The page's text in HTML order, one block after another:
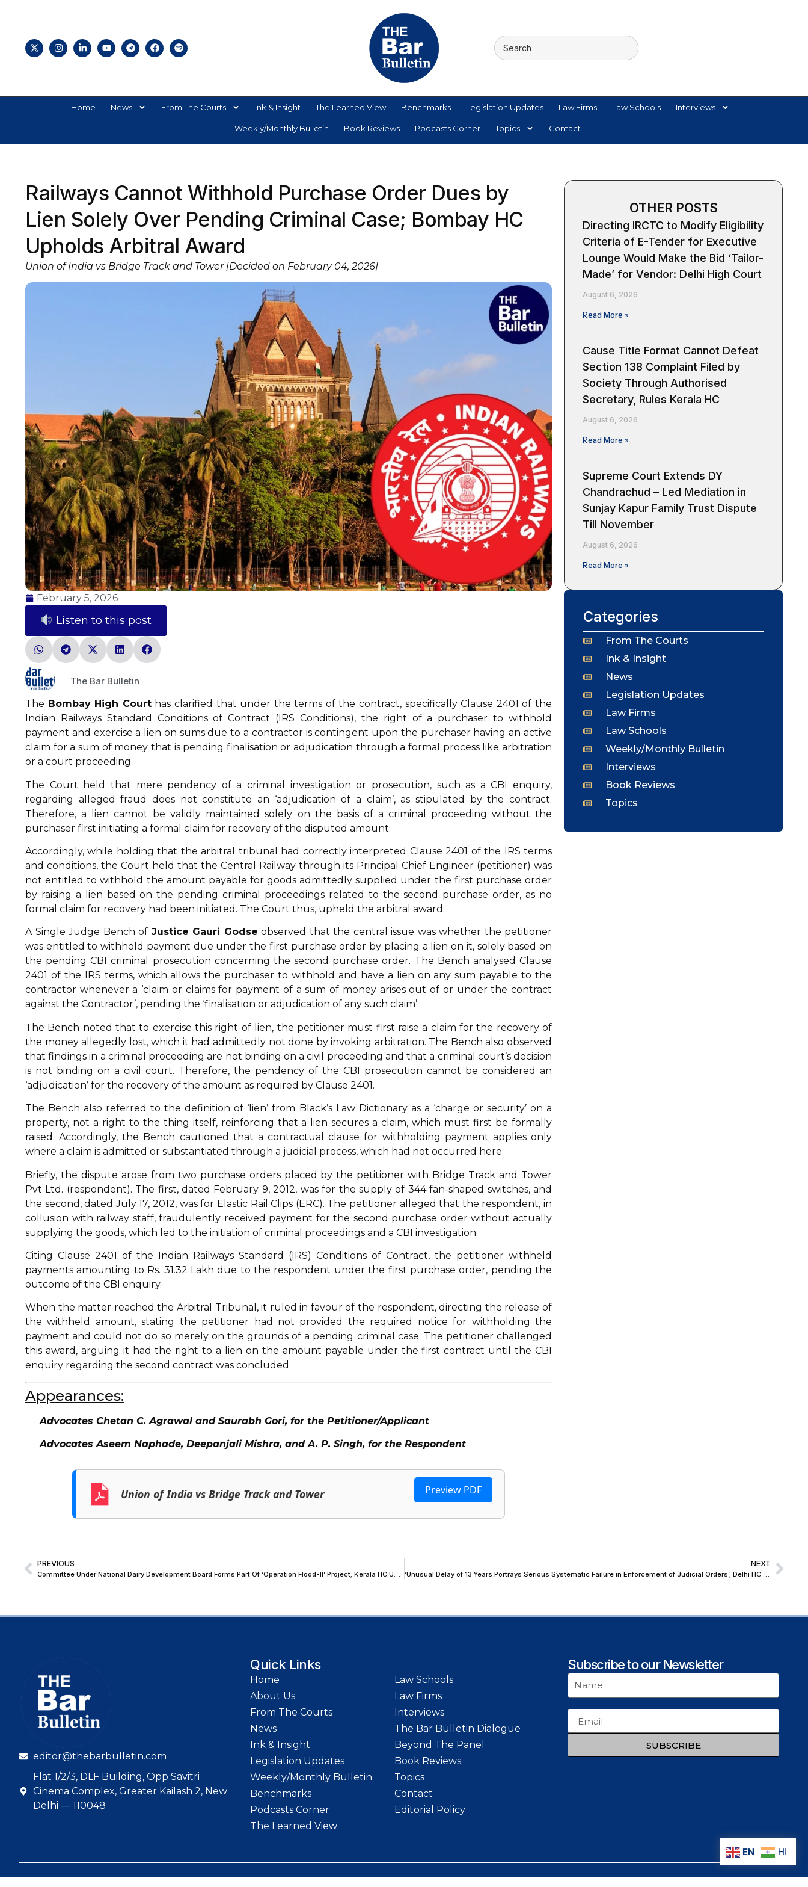
Home News From The Courts Ink & Insight The Learned View Benchmarks Legislation Updates Law Firms Law Schools Interviews
Weekly/Monthly Bulletin Book Reviews Podcasts Corner Topics Contact
Railways Cannot Withhold Purchase Order Dues by
Lien Solely Over Pending Criminal Case; Bombay HC
Upholds Arbitral Award
Union of India vs Bridge Track and Tower [Decided on February 04, 2026]
February 5, 2026
Listen to this post
The Bar Bulletin
The Bombay High Courthas clarified that under the terms of the contract, specifically Clause 2401 of the
Indian Railways Standard Conditions of Contract (IRS Conditions), the right of a purchaser to withhold
payment and exercise a lien on sums due to a contractor is contingent upon the purchaser having an active
claim for a sum of money that is pending finalisation or adjudication through a formal process like arbitration
or a court proceeding.
The Court held that mere pendency of a criminal investigation or prosecution, such as a CBI enquiry,
regarding alleged fraud does not constitute an ‘adjudication of a claim’, as stipulated by the contract.
Therefore, a lien cannot be validly maintained solely on the basis of a criminal proceeding without the
purchaser first initiating a formal claim for recovery of the disputed amount.
Accordingly, while holding that the arbitral tribunal had correctly interpreted Clause 2401 of the IRS terms
and conditions, the Court held that the Central Railway through its Principal Chief Engineer (petitioner) was
not entitled to withhold the amount payable for goods admittedly supplied under the first purchase order
by raising a lien based on the pending criminal proceedings related to the second purchase order, as no
formal claim for recovery had been initiated. The Court thus, upheld the arbitral award.
A Single Judge Bench of Justice Gauri Godse observed that the central issue was whether the petitioner
was entitled to withhold payment due under the first purchase order by placing a lien on it, solely based on
the pending CBI criminal prosecution concerning the second purchase order. The Bench analysed Clause
2401 of the IRS terms, which allows the purchaser to withhold and have a lien on any sum payable to the
contractor whenever a ‘claim or claims for payment of a sum of money arises out of or under the contract
against the Contractor’, pending the ‘finalisation or adjudication of any such claim’.
The Bench noted that to exercise this right of lien, the petitioner must first raise a claim for the recovery of
the money allegedly lost, which it had admittedly not done by invoking arbitration. The Bench also observed
that findings in a criminal proceeding are not binding on a civil proceeding and that a criminal court’s decision
is not binding on a civil court. Therefore, the pendency of the CBI prosecution cannot be considered an
‘adjudication’ for the recovery of the amount as required by Clause 2401.
The Bench also referred to the definition of ‘lien’ from Black’s Law Dictionary as a ‘charge or security’ on a
property, not a right to the thing itself, reinforcing that a lien secures a claim, which must first be formally
raised. Accordingly, the Bench cautioned that a contractual clause for withholding payment applies only
where a claim is admitted or substantiated through a judicial process, which had not occurred here.
Briefly, the dispute arose from two purchase orders placed by the petitioner with Bridge Track and Tower
Pvt Ltd. (respondent). The first, dated February 9, 2012, was for the supply of 344 fan-shaped switches, and
the second, dated July 17, 2012, was for Elastic Rail Clips (ERC). The petitioner alleged that the respondent, in
collusion with railway staff, fraudulently received payment for the second purchase order without actually
supplying the goods, which led to the initiation of criminal proceedings and a CBI investigation.
Citing Clause 2401 of the Indian Railways Standard (IRS) Conditions of Contract, the petitioner withheld
payments amounting to Rs. 31.32 Lakh due to the respondent under the first purchase order, pending the
outcome of the CBI enquiry.
When the matter reached the Arbitral Tribunal, it ruled in favour of the respondent, directing the release of
the withheld amount, stating the petitioner had not provided the required notice for withholding the
payment and could not do so merely on the grounds of a pending criminal case. The petitioner challenged
this award, arguing it had the right to a lien on the amount payable under the first contract until the CBI
enquiry regarding the second contract was concluded.
Appearances:
Advocates Chetan C. Agrawal and Saurabh Gori, for the Petitioner/Applicant
Advocates Aseem Naphade, Deepanjali Mishra, and A. P. Singh, for the Respondent
Union of India vs Bridge Track and Tower Preview PDF
OTHER POSTS
Directing IRCTC to Modify Eligibility
Criteria of E-Tender for Executive
Lounge Would Make the Bid ‘Tailor-
Made’ for Vendor: Delhi High Court
August 6, 2026
Read More »
Cause Title Format Cannot Defeat
Section 138 Complaint Filed by
Society Through Authorised
Secretary, Rules Kerala HC
August 6, 2026
Read More »
Supreme Court Extends DY
Chandrachud – Led Mediation in
Sunjay Kapur Family Trust Dispute
Till November
August 6, 2026
Read More »
Categories
From The Courts
Ink & Insight
News
Legislation Updates
Law Firms
Law Schools
Weekly/Monthly Bulletin
Interviews
Book Reviews
Topics
PREVIOUS
Committee Under National Dairy Development Board Forms Part Of ‘Operation Flood-II’ Project; Kerala HC Upholds Constitutional Validity Without Official Gazette Publication
NEXT
‘Unusual Delay of 13 Years Portrays Serious Systematic Failure in Enforcement of Judicial Orders’; Delhi HC Lays Down Guidelines for Post-Conviction Follow-Up
editor@thebarbulletin.com
Flat 1/2/3, DLF Building, Opp Savitri
Cinema Complex, Greater Kailash 2, New
Delhi — 110048
Quick Links
Home
About Us
From The Courts
News
Ink & Insight
Legislation Updates
Weekly/Monthly Bulletin
Benchmarks
Podcasts Corner
The Learned View
Law Schools
Law Firms
Interviews
The Bar Bulletin Dialogue
Beyond The Panel
Book Reviews
Topics
Contact
Editorial Policy
Subscribe to our Newsletter
SUBSCRIBE
EN HI